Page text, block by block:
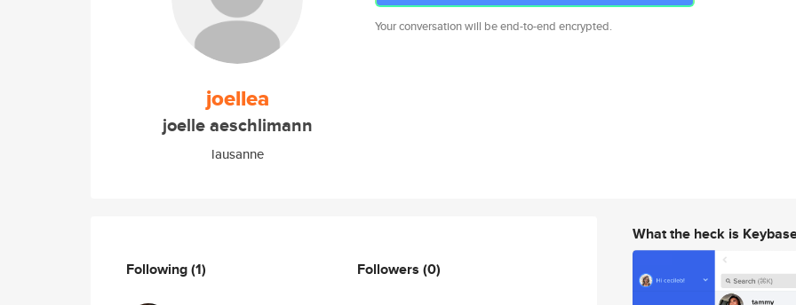
joellea
joelle aeschlimann
lausanne
Your conversation will be end-to-end encrypted.
Following(1) Followers (0)
What the heck is